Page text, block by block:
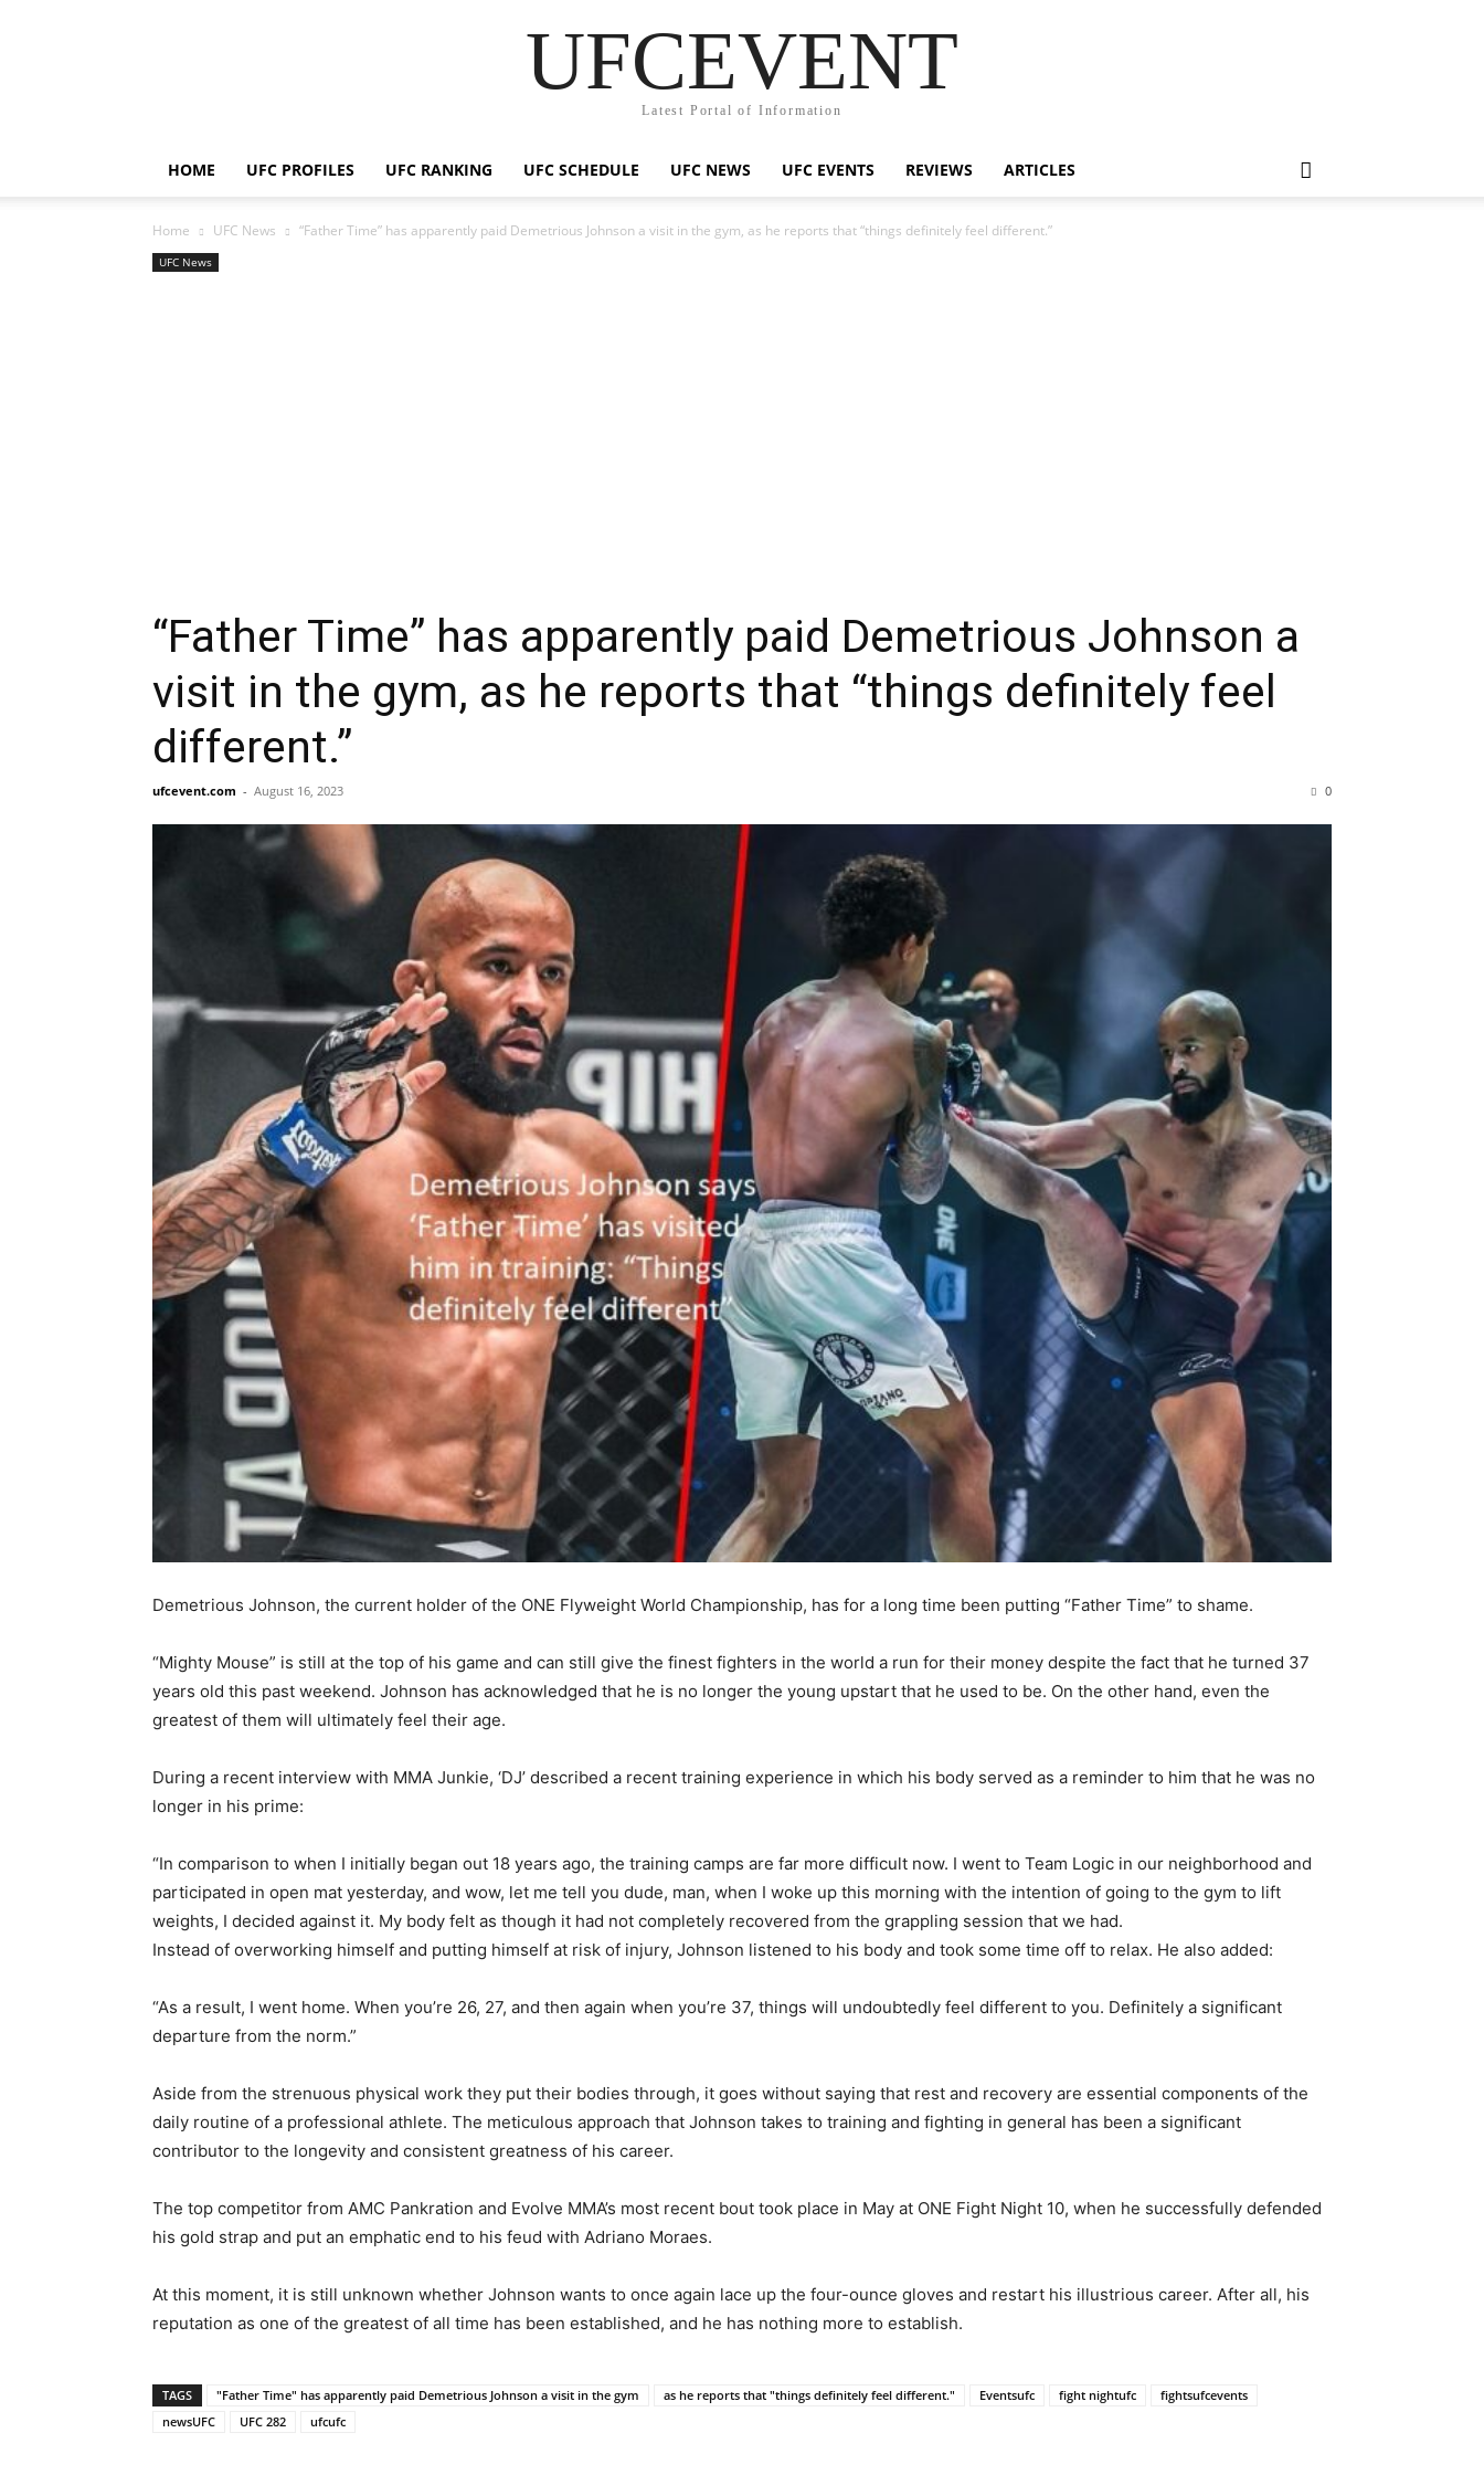
UFCEVENT
Latest Portal of Information
HOME UFC PROFILES UFC RANKING UFC SCHEDULE UFC NEWS UFC EVENTS REVIEWS ARTICLES
Home UFC News “Father Time” has apparently paid Demetrious Johnson a visit in the gym, as he reports that “things definitely feel different.”
UFC News
“Father Time” has apparently paid Demetrious Johnson a
visit in the gym, as he reports that “things definitely feel
different.”
ufcevent.com - August 16, 2023 0
Demetrious Johnson, the current holder of the ONE Flyweight World Championship, has for a long time been putting “Father Time” to shame.
“Mighty Mouse” is still at the top of his game and can still give the finest fighters in the world a run for their money despite the fact that he turned 37
years old this past weekend. Johnson has acknowledged that he is no longer the young upstart that he used to be. On the other hand, even the
greatest of them will ultimately feel their age.
During a recent interview with MMA Junkie, ‘DJ’ described a recent training experience in which his body served as a reminder to him that he was no
longer in his prime:
“In comparison to when I initially began out 18 years ago, the training camps are far more difficult now. I went to Team Logic in our neighborhood and
participated in open mat yesterday, and wow, let me tell you dude, man, when I woke up this morning with the intention of going to the gym to lift
weights, I decided against it. My body felt as though it had not completely recovered from the grappling session that we had.
Instead of overworking himself and putting himself at risk of injury, Johnson listened to his body and took some time off to relax. He also added:
“As a result, I went home. When you’re 26, 27, and then again when you’re 37, things will undoubtedly feel different to you. Definitely a significant
departure from the norm.”
Aside from the strenuous physical work they put their bodies through, it goes without saying that rest and recovery are essential components of the
daily routine of a professional athlete. The meticulous approach that Johnson takes to training and fighting in general has been a significant
contributor to the longevity and consistent greatness of his career.
The top competitor from AMC Pankration and Evolve MMA’s most recent bout took place in May at ONE Fight Night 10, when he successfully defended
his gold strap and put an emphatic end to his feud with Adriano Moraes.
At this moment, it is still unknown whether Johnson wants to once again lace up the four-ounce gloves and restart his illustrious career. After all, his
reputation as one of the greatest of all time has been established, and he has nothing more to establish.
TAGS "Father Time" has apparently paid Demetrious Johnson a visit in the gym as he reports that "things definitely feel different." Eventsufc fight nightufc
fightsufcevents
newsUFC
UFC 282 ufcufc